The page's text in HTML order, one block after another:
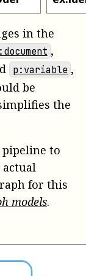
in the
,
p:variable ,
be
the
pipeline to
actual
for this
models.